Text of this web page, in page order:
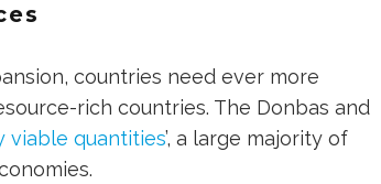
countries need ever more
rich countries. The Donbas and
viable quantities’, a large majority of